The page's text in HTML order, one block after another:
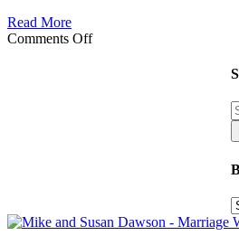
Read More
Comments Offon